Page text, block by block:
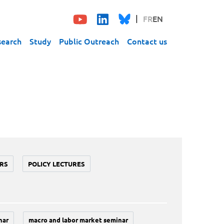
FREN
Study Public Outreach Contact us
POLICY LECTURES
macro and labor market seminar